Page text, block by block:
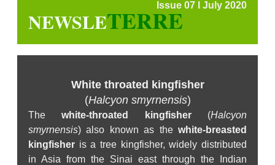
Issue 07 l July 2020
NEWSLETERRE
White throated kingfisher
(Halcyon smyrnensis)
Thewhite-throated kingfisher(Halcyon
smyrnensis) also known as the white-breasted
kingfisher is a tree kingfisher, widely distributed
in Asia from the Sinai east through the Indian